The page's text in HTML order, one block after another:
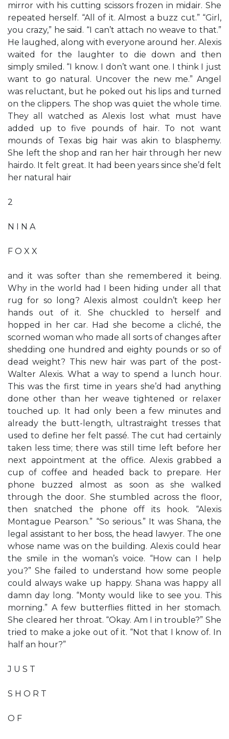
mirror with his cutting scissors frozen in midair. She
repeated herself. “All of it. Almost a buzz cut.” “Girl,
you crazy,” he said. “I can’t attach no weave to that.”
He laughed, along with everyone around her. Alexis
waited for the laughter to die down and then
simply smiled. “I know. I don’t want one. I think I just
want to go natural. Uncover the new me.” Angel
was reluctant, but he poked out his lips and turned
on the clippers. The shop was quiet the whole time.
They all watched as Alexis lost what must have
added up to five pounds of hair. To not want
mounds of Texas big hair was akin to blasphemy.
She left the shop and ran her hair through her new
hairdo. It felt great. It had been years since she’d felt
her natural hair
2
N I N A
F O X X
and it was softer than she remembered it being.
Why in the world had I been hiding under all that
rug for so long? Alexis almost couldn’t keep her
hands out of it. She chuckled to herself and
hopped in her car. Had she become a cliché, the
scorned woman who made all sorts of changes after
shedding one hundred and eighty pounds or so of
dead weight? This new hair was part of the post-
Walter Alexis. What a way to spend a lunch hour.
This was the first time in years she’d had anything
done other than her weave tightened or relaxer
touched up. It had only been a few minutes and
already the butt-length, ultrastraight tresses that
used to define her felt passé. The cut had certainly
taken less time; there was still time left before her
next appointment at the office. Alexis grabbed a
cup of coffee and headed back to prepare. Her
phone buzzed almost as soon as she walked
through the door. She stumbled across the floor,
then snatched the phone off its hook. “Alexis
Montague Pearson.” “So serious.” It was Shana, the
legal assistant to her boss, the head lawyer. The one
whose name was on the building. Alexis could hear
the smile in the woman’s voice. “How can I help
you?” She failed to understand how some people
could always wake up happy. Shana was happy all
damn day long. “Monty would like to see you. This
morning.” A few butterflies flitted in her stomach.
She cleared her throat. “Okay. Am I in trouble?” She
tried to make a joke out of it. “Not that I know of. In
half an hour?”
J U S T
S H O R T
O F